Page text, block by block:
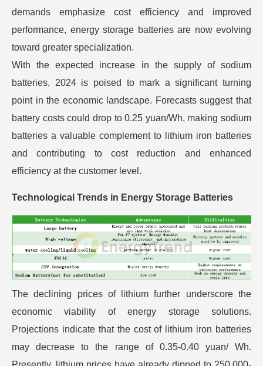
demands emphasize cost efficiency and improved
performance, energy storage batteries are now evolving
toward greater specialization.
With the expected increase in the supply of sodium
batteries, 2024 is poised to mark a significant turning
point in the economic landscape. Forecasts suggest that
battery costs could drop to 0.25 yuan/Wh, making sodium
batteries a valuable complement to lithium iron batteries
and contributing to cost reduction and enhanced
efficiency at the customer level.
Technological Trends in Energy Storage Batteries
The declining prices of lithium further underscore the
economic viability of energy storage solutions.
Projections indicate that the cost of lithium iron batteries
may decrease to the range of 0.35-0.40 yuan/ Wh.